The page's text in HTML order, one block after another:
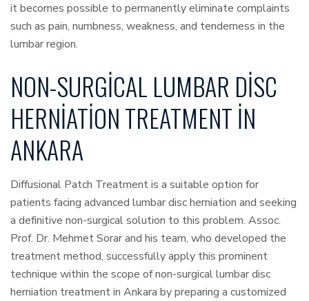
it becomes possible to permanently eliminate complaints
such as pain, numbness, weakness, and tenderness in the
lumbar region.
NON-SURGICAL LUMBAR DISC
HERNIATION TREATMENT IN
ANKARA
Diffusional Patch Treatment is a suitable option for
patients facing advanced lumbar disc herniation and seeking
a definitive non-surgical solution to this problem. Assoc.
Prof. Dr. Mehmet Sorar and his team, who developed the
treatment method, successfully apply this prominent
technique within the scope of non-surgical lumbar disc
herniation treatment in Ankara by preparing a customized